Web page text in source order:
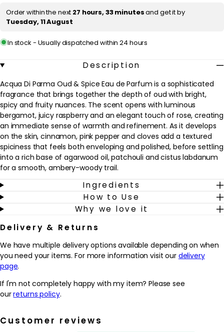
Spray
100ml
Spray
100ml
Order within the next 27 hours, 33 minutesand get it by
Tuesday, 11 August
In stock - Usually dispatched within 24 hours
Description
Acqua Di Parma Oud & Spice Eau de Parfum is a sophisticated
fragrance that brings together the depth of oud with bright,
spicy and fruity nuances. The scent opens with luminous
bergamot, juicy raspberry and an elegant touch of rose, creating
an immediate sense of warmth and refinement. As it develops
on the skin, cinnamon, pink pepper and cloves add a textured
spiciness that feels both enveloping and polished, before settling
into a rich base of agarwood oil, patchouli and cistus labdanum
for a smooth, ambery-woody trail.
This fragrance is well suited to those who enjoy opulent,
characterful scents with a balance of sweetness, spice and
woods. It works beautifully as an evening or special-occasion
signature is desired. Sprayed onto pulse points as the finishing
touch to a grooming routine, it helps to create a memorable
presence and offers a sensorial experience that feels luxurious
yet modern.
Why we love it
- Combines rare oud with bright bergamot, raspberry and rose
- The blend of cinnamon, pink pepper and cloves adds warmth
and spice that feels refined rather than overpowering.
Ingredients
How to Use
Why we love it
Delivery & Returns
We have multiple delivery options available depending on when
you need your items. For more information visit our delivery
page.
If I'm not completely happy with my item? Please see
ourreturns policy.
Customer reviews